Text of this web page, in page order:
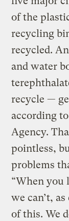
of the
recycling
recycled.
and water
recycle —
according
Agency.
pointless,
problems
“When you
we can’t,
of this. We